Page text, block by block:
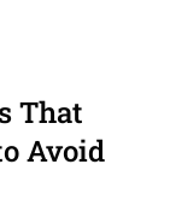
That
Avoid